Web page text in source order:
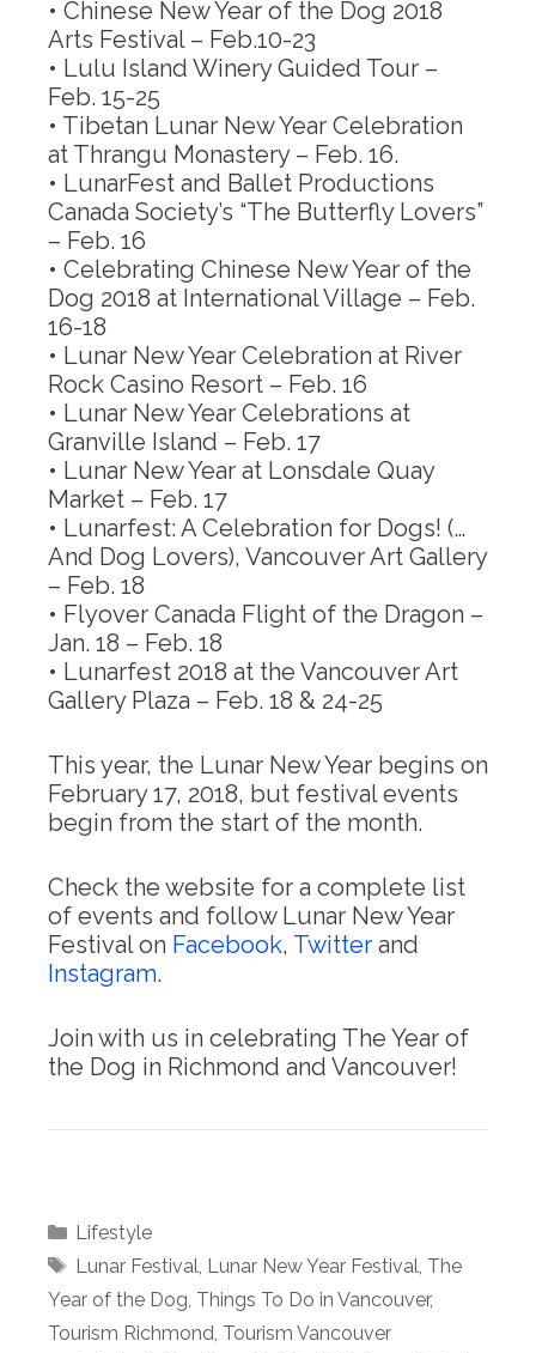
• Chinese New Year of the Dog 2018
Arts Festival – Feb.10-23
• Lulu Island Winery Guided Tour –
Feb. 15-25
• Tibetan Lunar New Year Celebration
at Thrangu Monastery – Feb. 16.
• LunarFest and Ballet Productions
Canada Society’s “The Butterfly Lovers”
– Feb. 16
• Celebrating Chinese New Year of the
Dog 2018 at International Village – Feb.
16-18
• Lunar New Year Celebration at River
Rock Casino Resort – Feb. 16
• Lunar New Year Celebrations at
Granville Island – Feb. 17
• Lunar New Year at Lonsdale Quay
Market – Feb. 17
• Lunarfest: A Celebration for Dogs! (…
And Dog Lovers), Vancouver Art Gallery
– Feb. 18
• Flyover Canada Flight of the Dragon –
Jan. 18 – Feb. 18
• Lunarfest 2018 at the Vancouver Art
Gallery Plaza – Feb. 18 & 24-25
This year, the Lunar New Year begins on
February 17, 2018, but festival events
begin from the start of the month.
Check the website for a complete list
of events and follow Lunar New Year
Festival on Facebook, Twitter and
Instagram.
Join with us in celebrating The Year of
the Dog in Richmond and Vancouver!
Categories
Lifestyle
Tags
Lunar Festival, Lunar New Year Festival, The
Year of the Dog, Things To Do in Vancouver,
Tourism Richmond, Tourism Vancouver